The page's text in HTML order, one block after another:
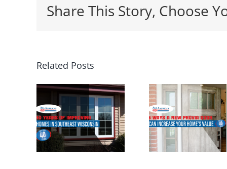
Share This Story, Choose
Related Posts5 Ways a
New
Entrance
Door Can
Increase
Your
the
Time